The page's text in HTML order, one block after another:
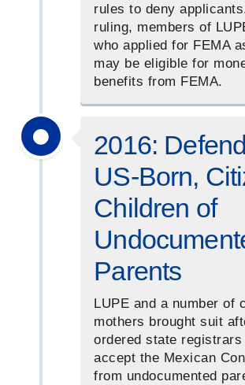
rules to deny
ruling, members of
who applied for FEMA
may be eligible for
benefits from FEMA.
2016:
US-Born,
Children of
Parents
LUPE and a number of
mothers brought suit
ordered state registrars
accept the Mexican
from undocumented